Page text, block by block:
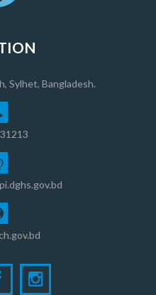
Sylhet, Bangladesh.